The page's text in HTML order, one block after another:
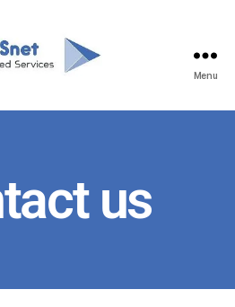
Menu
us